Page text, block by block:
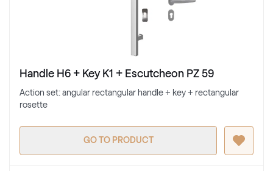
Handle H6 + Key K1 + Escutcheon PZ 59
Action set: angular rectangular handle + key + rectangular
rosette
GO TO PRODUCT